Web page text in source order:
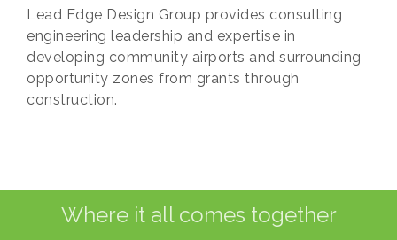
Lead Edge Design Group provides consulting
engineering leadership and expertise in
developing community airports and surrounding
opportunity zones from grants through
construction.
Where it all comes together